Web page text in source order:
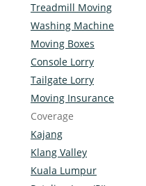
Treadmill Moving
Washing Machine
Moving Boxes
Console Lorry
Tailgate Lorry
Moving Insurance
Coverage
Kajang
Klang Valley
Kuala Lumpur